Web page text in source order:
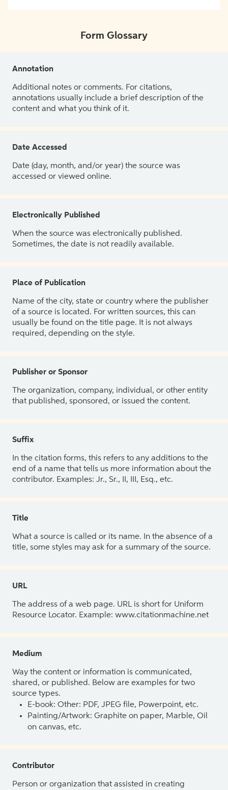
Form Glossary
Annotation
Additional notes or comments. For citations,
annotations usually include a brief description of the
content and what you think of it.
Date Accessed
Date (day, month, and/or year) the source was
accessed or viewed online.
Electronically Published
When the source was electronically published.
Sometimes, the date is not readily available.
Place of Publication
Name of the city, state or country where the publisher
of a source is located. For written sources, this can
usually be found on the title page. It is not always
required, depending on the style.
Publisher or Sponsor
The organization, company, individual, or other entity
that published, sponsored, or issued the content.
Suffix
In the citation forms, this refers to any additions to the
end of a name that tells us more information about the
contributor. Examples: Jr., Sr., II, III, Esq., etc.
Title
What a source is called or its name. In the absence of a
title, some styles may ask for a summary of the source.
URL
The address of a web page. URL is short for Uniform
Resource Locator. Example: www.citationmachine.net
Medium
Way the content or information is communicated,
shared, or published. Below are examples for two
source types.
E-book: Other: PDF, JPEG file, Powerpoint, etc.
Painting/Artwork: Graphite on paper, Marble, Oil
on canvas, etc.
Contributor
Person or organization that assisted in creating